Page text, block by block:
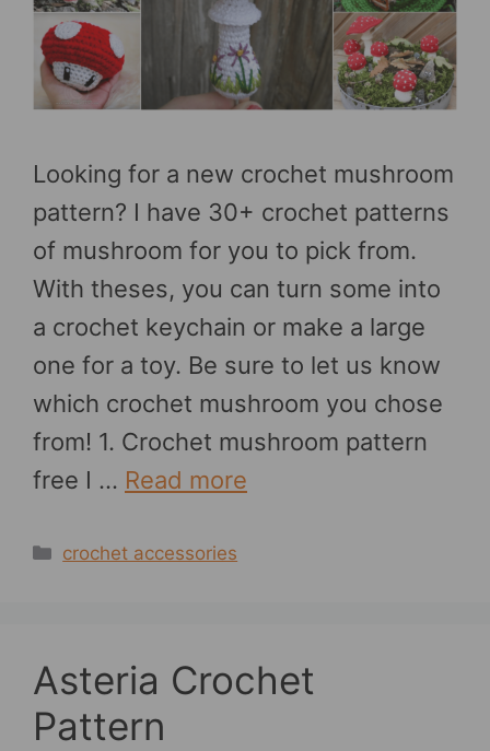
Looking for a new crochet mushroom
pattern? I have 30+ crochet patterns
of mushroom for you to pick from.
With theses, you can turn some into
a crochet keychain or make a large
one for a toy. Be sure to let us know
which crochet mushroom you chose
from! 1. Crochet mushroom pattern
free I … Read more
Categories
crochet accessories
Asteria Crochet
Pattern